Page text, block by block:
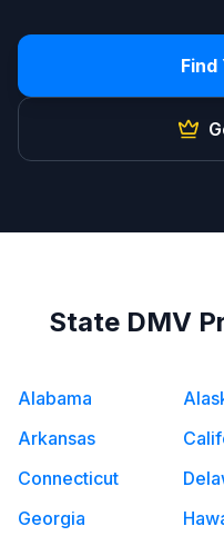
Find
State DMV
Alabama
Arkansas
Connecticut
Georgia